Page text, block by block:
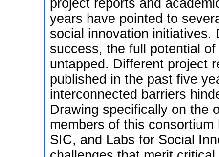
project reports and
years have pointed to
social innovation initiatives.
success, the full potential
untapped. Different project
published in the past five
interconnected barriers
Drawing specifically on the
members of this
SIC, and Labs for Social